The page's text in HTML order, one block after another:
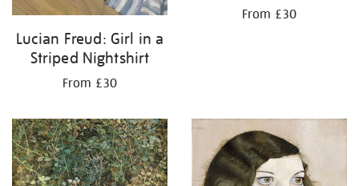
Lucian Freud: Girl in a
Striped Nightshirt
From £30
From £30